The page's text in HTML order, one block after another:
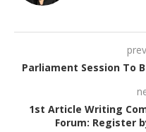
Parliament Session To
1st Article Writing
Forum: Register